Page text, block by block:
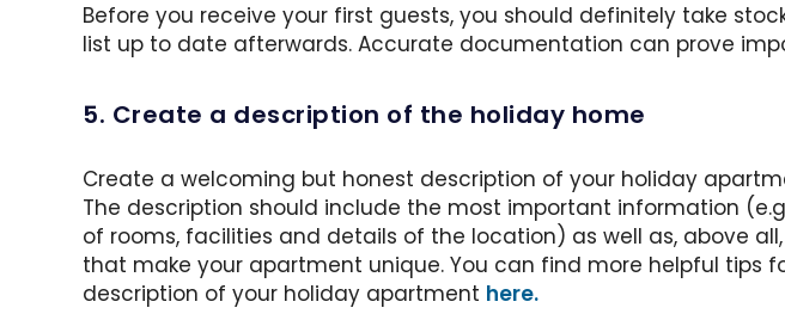
Before you receive your first guests, you should definitely take
list up to date afterwards. Accurate documentation can prove
5. Create a description of the holiday home
Create a welcoming but honest description of your holiday
The description should include the most important information
of rooms, facilities and details of the location) as well as, above
that make your apartment unique. You can find more helpful tips
description of your holiday apartment here.